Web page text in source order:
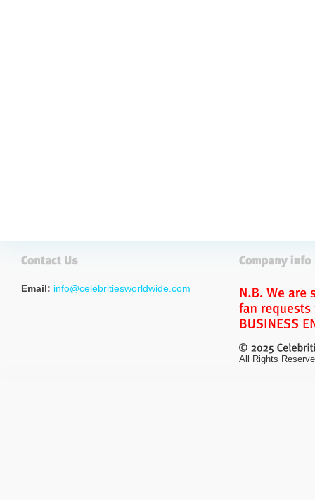
Email: info@celebritiesworldwide.com
All Rights